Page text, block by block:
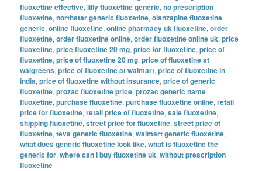
fluoxetine effective,lilly fluoxetine generic,no prescription
fluoxetine,northstar generic fluoxetine,olanzapine fluoxetine
generic,online fluoxetine,online pharmacy uk fluoxetine,order
fluoxetine,order fluoxetine online,order fluoxetine online uk,price
fluoxetine,price fluoxetine 20 mg,price for fluoxetine,price of
fluoxetine,price of fluoxetine 20 mg,price of fluoxetine at
walgreens,price of fluoxetine at walmart,price of fluoxetine in
india,price of fluoxetine without insurance,price of generic
fluoxetine,prozac fluoxetine price,prozac generic name
fluoxetine,purchase fluoxetine,purchase fluoxetine online,retail
price for fluoxetine,retail price of fluoxetine,sale fluoxetine,
shipping fluoxetine,street price for fluoxetine,street price of
fluoxetine,teva generic fluoxetine,walmart generic fluoxetine,
what does generic fluoxetine look like,what is fluoxetine the
generic for,where can i buy fluoxetine uk,without prescription
fluoxetine